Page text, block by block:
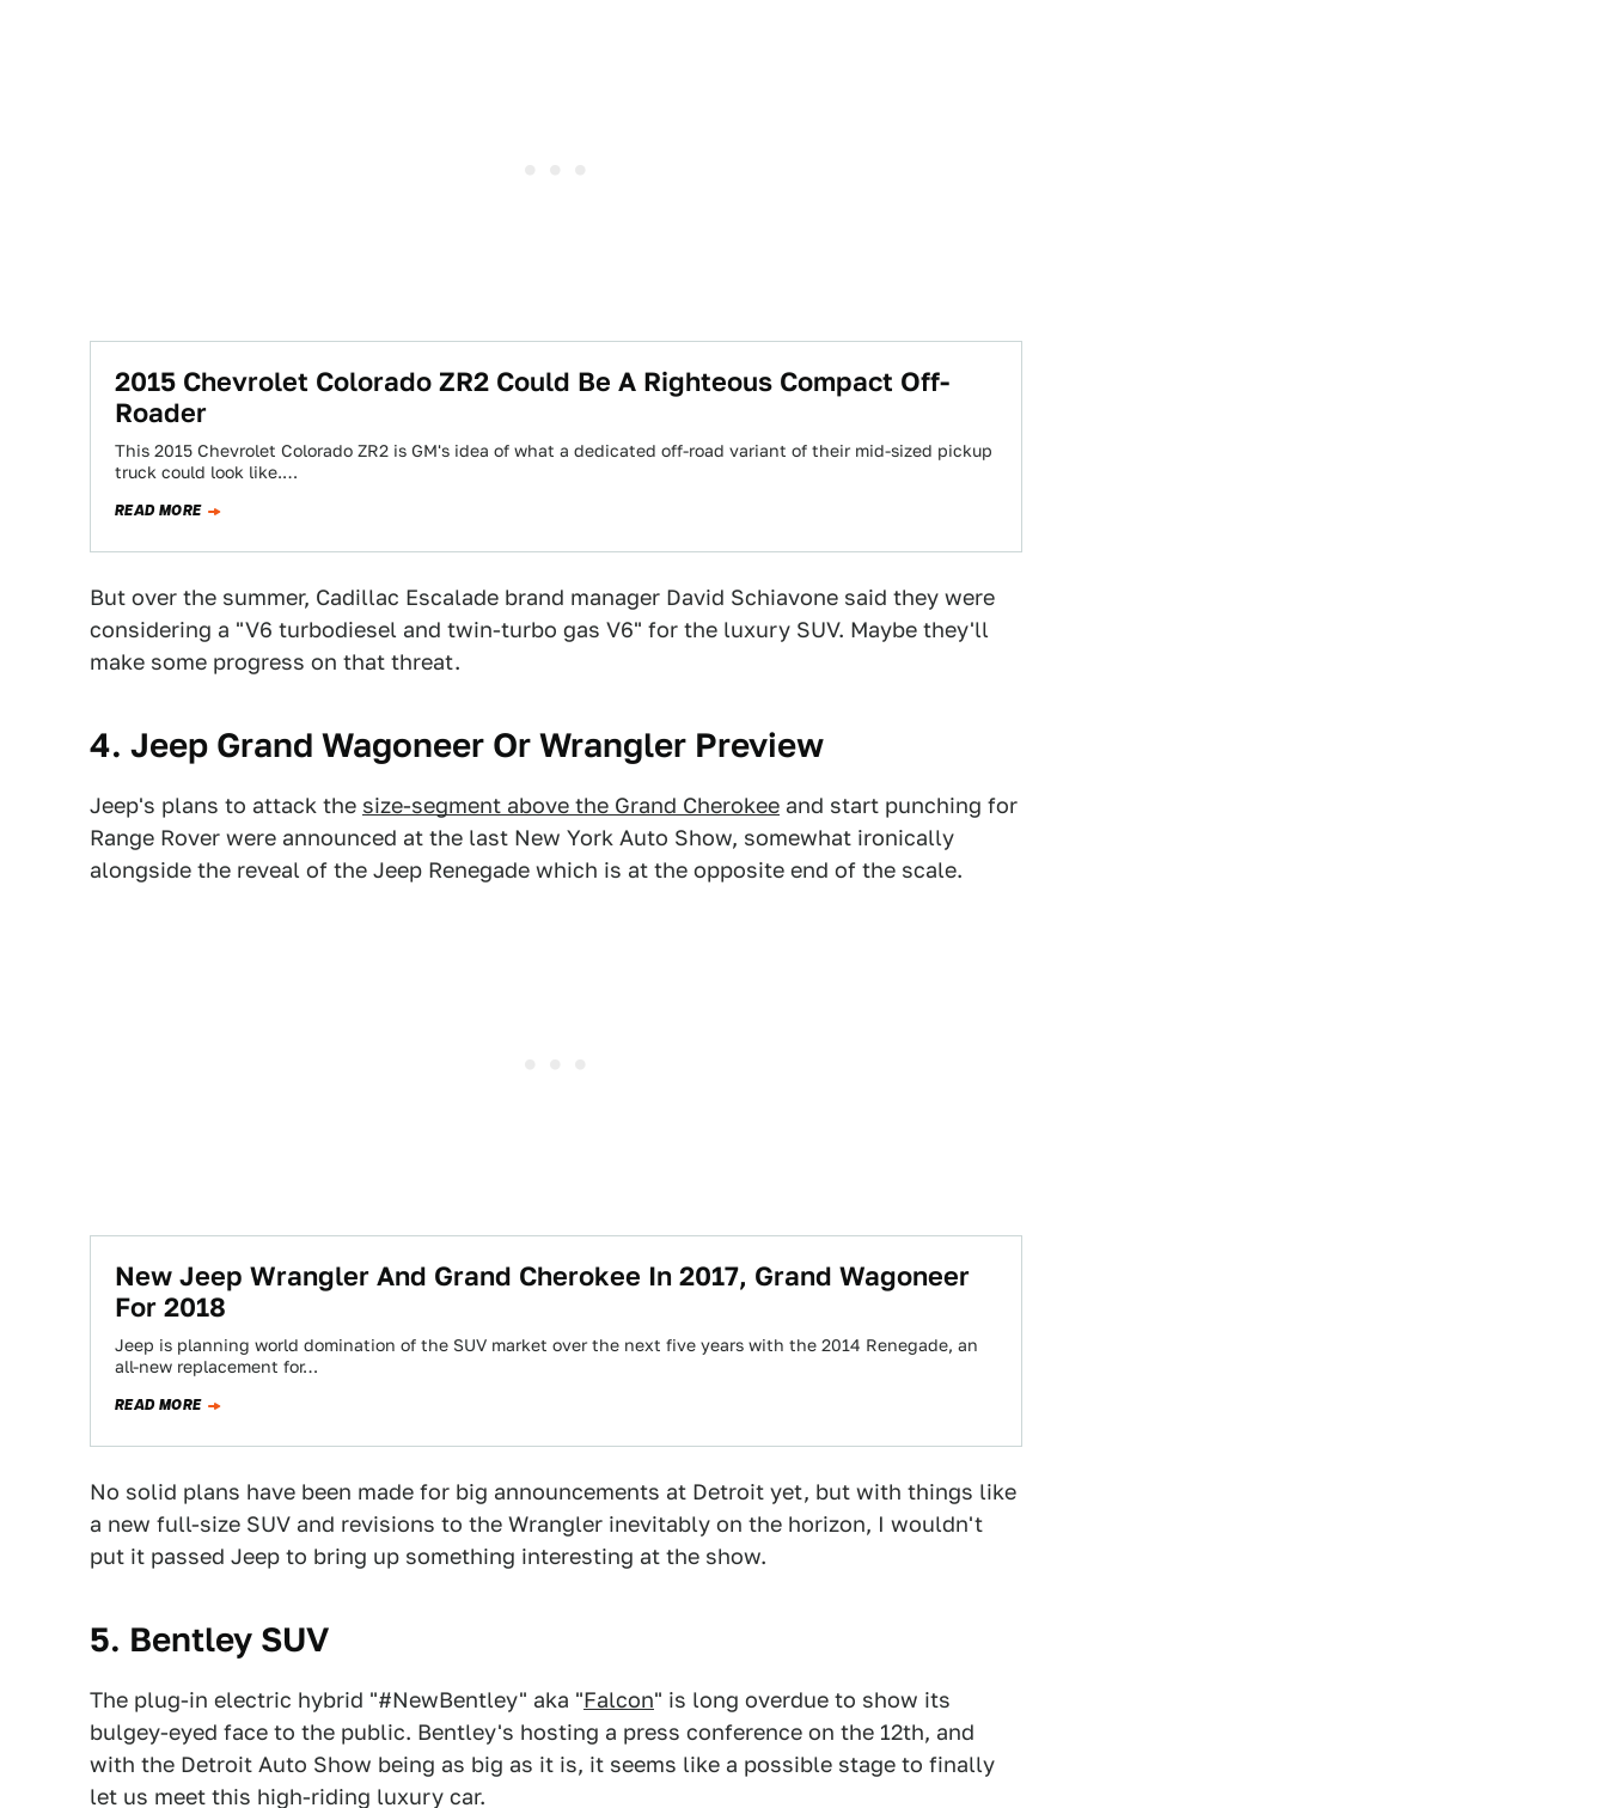
2015 Chevrolet Colorado ZR2 Could Be A Righteous Compact Off-
Roader
This 2015 Chevrolet Colorado ZR2 is GM's idea of what a dedicated off-road variant of their mid-sized pickup
truck could look like.…
READ MORE
But over the summer, Cadillac Escalade brand manager David Schiavone said they were
considering a "V6 turbodiesel and twin-turbo gas V6" for the luxury SUV. Maybe they'll
make some progress on that threat.
4. Jeep Grand Wagoneer Or Wrangler Preview
Jeep's plans to attack the size-segment above the Grand Cherokee and start punching for
Range Rover were announced at the last New York Auto Show, somewhat ironically
alongside the reveal of the Jeep Renegade which is at the opposite end of the scale.
New Jeep Wrangler And Grand Cherokee In 2017, Grand Wagoneer
For 2018
Jeep is planning world domination of the SUV market over the next five years with the 2014 Renegade, an
all-new replacement for…
READ MORE
No solid plans have been made for big announcements at Detroit yet, but with things like
a new full-size SUV and revisions to the Wrangler inevitably on the horizon, I wouldn't
put it passed Jeep to bring up something interesting at the show.
5. Bentley SUV
The plug-in electric hybrid "#NewBentley" aka "Falcon" is long overdue to show its
bulgey-eyed face to the public. Bentley's hosting a press conference on the 12th, and
with the Detroit Auto Show being as big as it is, it seems like a possible stage to finally
let us meet this high-riding luxury car.